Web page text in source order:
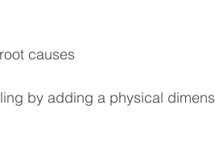
causes
by adding a physical